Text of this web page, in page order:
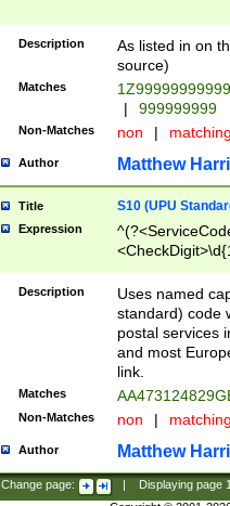
Description
As listed in on
source)
Matches
|
999999999
Non-Matches non |
Author Matthew
Title S10 (UPU
Expression
Description
Uses named
standard) code
postal services
and most
link.
Matches
Non-Matches non |
Author Matthew
Change page: Displaying page